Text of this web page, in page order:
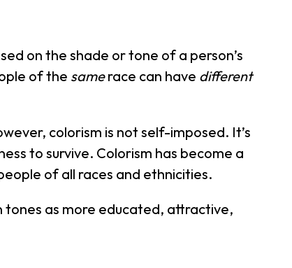
on the shade or tone of a person’s
of the samerace can have different
colorism is not self-imposed. It’s
to survive. Colorism has become a
of all races and ethnicities.
tones as more educated, attractive,